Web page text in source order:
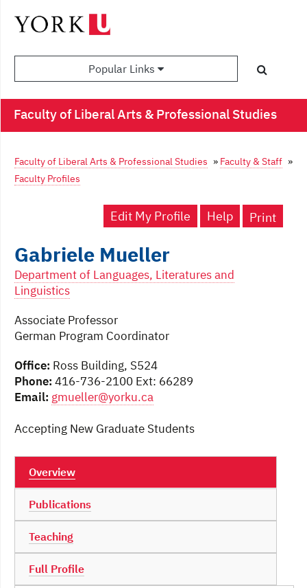
Popular Links
Faculty of Liberal Arts & Professional Studies
Faculty of Liberal Arts & Professional Studies » Faculty & Staff »
Faculty Profiles
Edit My Profile Print
Help
Gabriele Mueller
Department of Languages, Literatures and
Linguistics
Associate Professor
German Program Coordinator
Office: Ross Building, S524
Phone: 416-736-2100 Ext: 66289
Email: gmueller@yorku.ca
Accepting New Graduate Students
Overview
Publications
Teaching
Full Profile